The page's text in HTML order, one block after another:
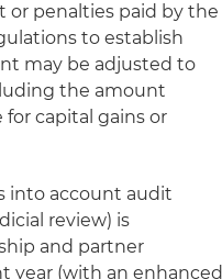
or penalties paid by the
to establish
may be adjusted to
the amount
capital gains or
into account audit
review) is
and partner
year (with an enhanced